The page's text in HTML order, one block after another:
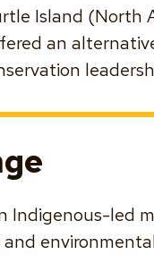
Island (North
an
Indigenous-led